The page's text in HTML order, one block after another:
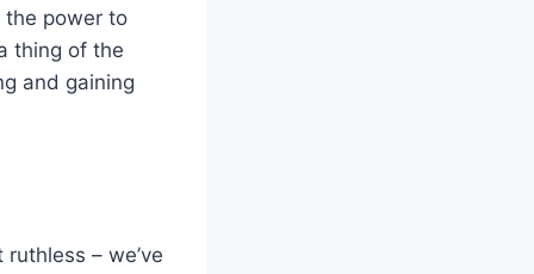
the power to
thing of the
and gaining
– we’ve